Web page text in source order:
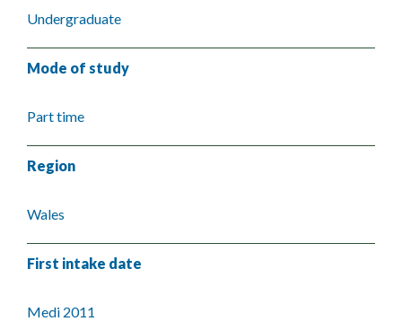
Undergraduate
Mode of study
Part time
Region
Wales
First intake date
Medi 2011